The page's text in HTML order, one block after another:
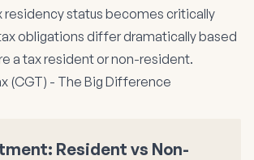
residency status becomes critically
obligations differ dramatically based
a tax resident or non-resident.
(CGT) - The Big Difference
Resident vs Non-